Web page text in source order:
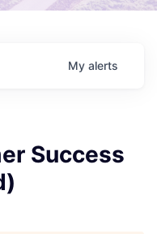
My alerts
Success